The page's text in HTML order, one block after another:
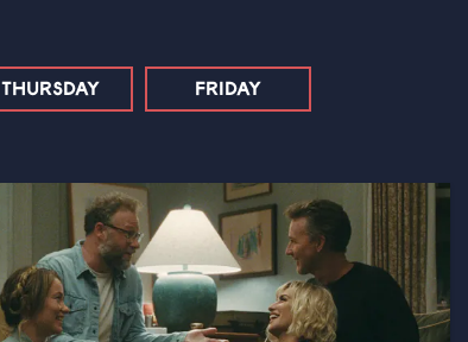
THURSDAY FRIDAY